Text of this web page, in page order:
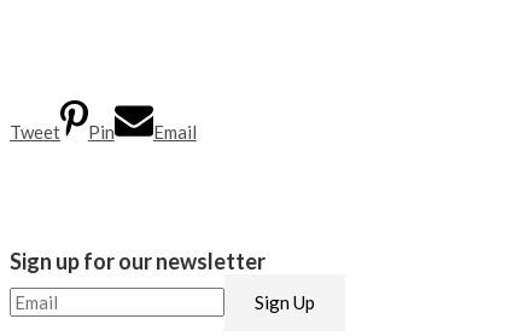
Tweet Pin Email
Sign up for our newsletter​